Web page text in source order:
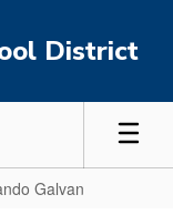
District
Galvan